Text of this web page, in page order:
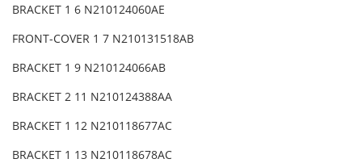
BRACKET 1 6 N210124060AE
FRONT-COVER 1 7 N210131518AB
BRACKET 1 9 N210124066AB
BRACKET 2 11 N210124388AA
BRACKET 1 12 N210118677AC
BRACKET 1 13 N210118678AC